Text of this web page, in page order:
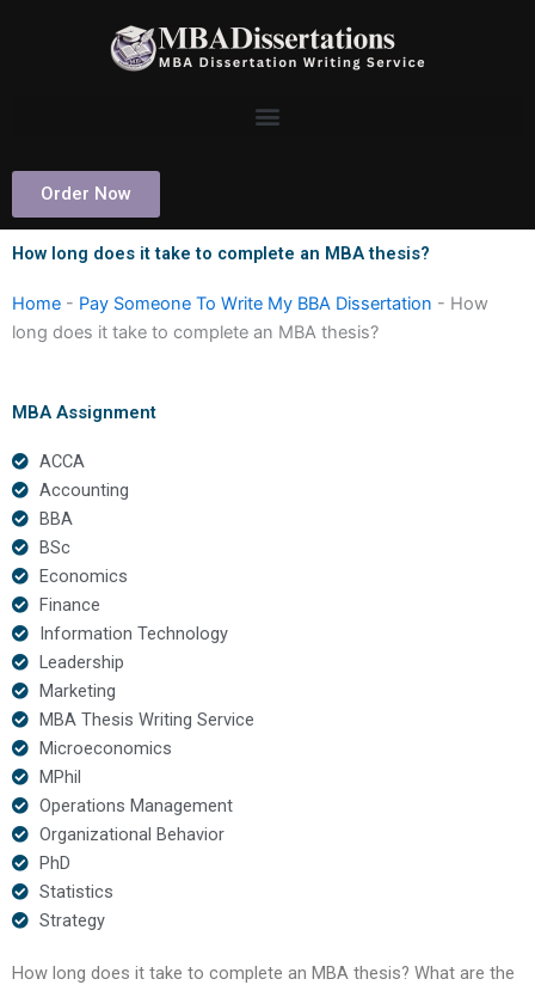
Order Now
How long does it take to complete an MBA thesis?
Home - Pay Someone To Write My BBA Dissertation - How
long does it take to complete an MBA thesis?
MBA Assignment
ACCA
Accounting
BBA
BSc
Economics
Finance
Information Technology
Leadership
Marketing
MBA Thesis Writing Service
Microeconomics
MPhil
Operations Management
Organizational Behavior
PhD
Statistics
Strategy
How long does it take to complete an MBA thesis? What are the